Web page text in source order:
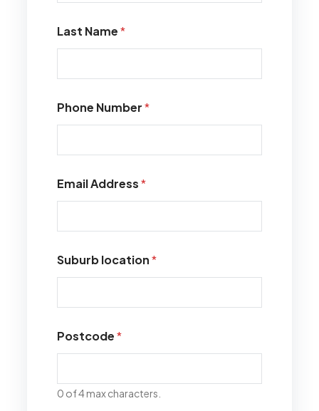
Last Name*
Phone Number*
Email Address*
Suburb location*
Postcode*
0 of 4 max characters.